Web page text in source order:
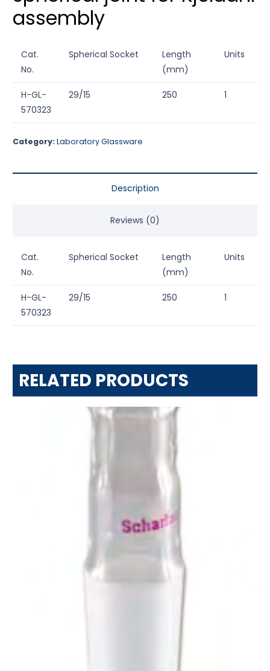
assembly
Cat.
No.
Spherical Socket
Length
(mm)
Units
H-GL-
570323
29/15 250 1
Category: Laboratory Glassware
Description
Reviews (0)
Cat.
No.
Spherical Socket
Length
(mm)
Units
H-GL-
570323
29/15 250 1
RELATED PRODUCTS